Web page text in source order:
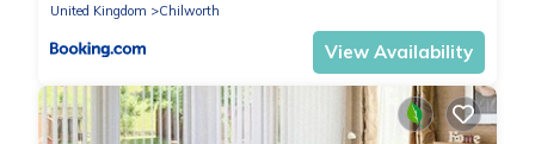
United Kingdom
Chilworth
View Availability